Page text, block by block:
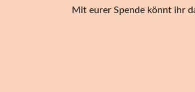
Mit eurer Spende könnt ihr